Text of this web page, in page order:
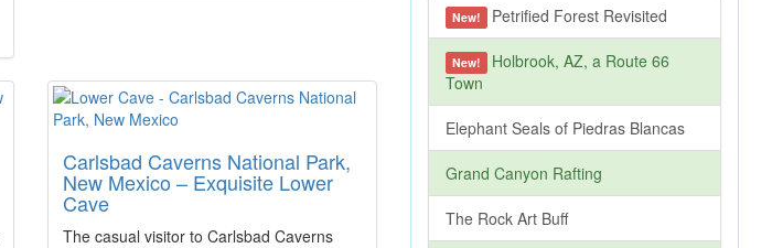
Carlsbad Caverns National Park,
New Mexico – Exquisite Lower
Cave
The casual visitor to Carlsbad Caverns
New! Petrified Forest Revisited
New!
Holbrook, AZ, a Route 66
Town
Elephant Seals of Piedras Blancas
Grand Canyon Rafting
The Rock Art Buff